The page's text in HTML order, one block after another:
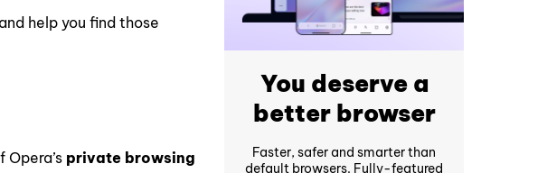
help you find those
private browsing
You deserve a
better browser
Faster, safer and smarter than
default browsers. Fully-featured